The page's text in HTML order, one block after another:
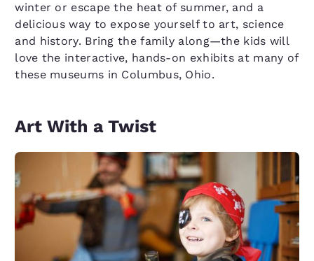
winter or escape the heat of summer, and a
delicious way to expose yourself to art, science
and history. Bring the family along—the kids will
love the interactive, hands-on exhibits at many of
these museums in Columbus, Ohio.
Art With a Twist